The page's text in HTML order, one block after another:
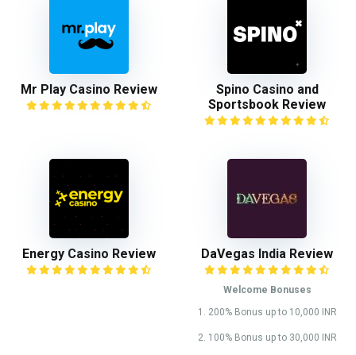
Mr Play Casino Review
Spino Casino and
Sportsbook Review
Energy Casino Review DaVegas India Review
Welcome Bonuses
1. 200% Bonus up to 10,000 INR
2. 100% Bonus up to 30,000 INR